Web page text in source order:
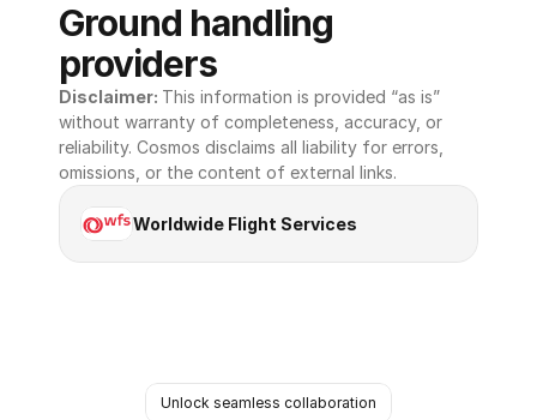
Ground handling
providers
Disclaimer: This information is provided “as is”
without warranty of completeness, accuracy, or
reliability. Cosmos disclaims all liability for errors,
omissions, or the content of external links.
Worldwide Flight Services
Unlock seamless collaboration